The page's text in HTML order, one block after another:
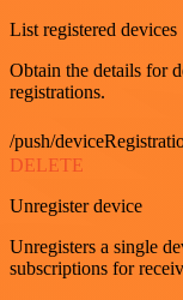
List registered devices
Obtain the details for
registrations.
/push/
DELETE
Unregister device
Unregisters a single
subscriptions for